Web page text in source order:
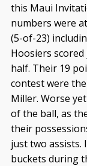
this Maui
numbers were
(5-of-23)
Hoosiers
half. Their 19
contest were
Miller. Worse
of the ball, as
their
just two
buckets during